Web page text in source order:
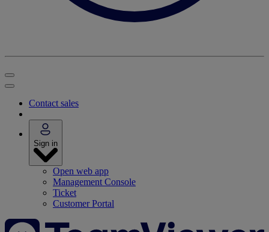
Contact sales
Sign in
Open web app
Management Console
Ticket
Customer Portal